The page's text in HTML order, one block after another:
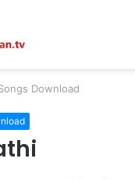
Download